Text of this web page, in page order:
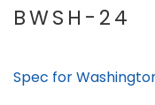
BWSH-24
Spec for